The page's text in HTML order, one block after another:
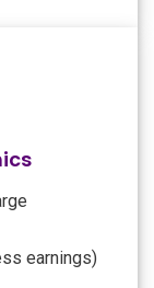
earnings)